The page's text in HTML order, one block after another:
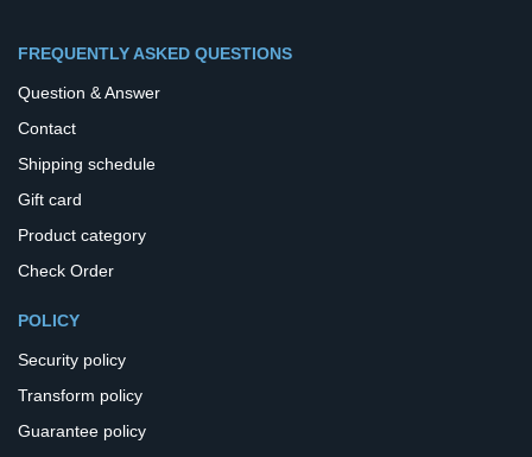
FREQUENTLY ASKED QUESTIONS
Question & Answer
Contact
Shipping schedule
Gift card
Product category
Check Order
POLICY
Security policy
Transform policy
Guarantee policy